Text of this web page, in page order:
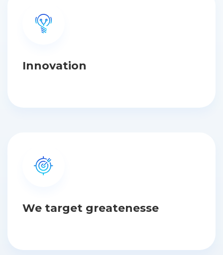
Innovation
We target greatenesse